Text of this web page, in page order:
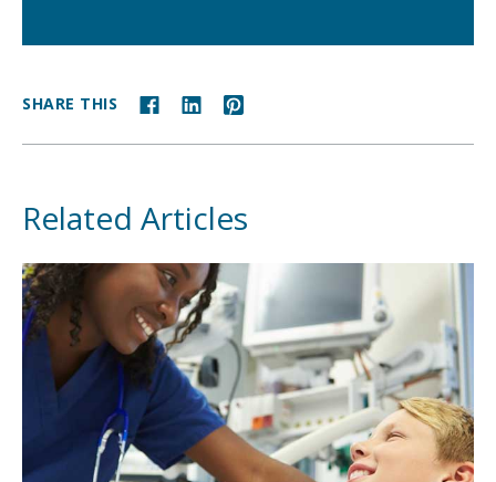
SHARE THIS
Related Articles